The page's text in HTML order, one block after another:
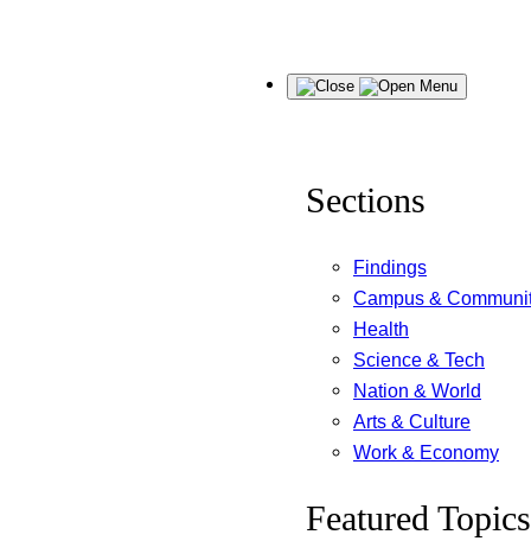
Menu
Sections
Findings
Campus &
Health
Science & Tech
Nation & World
Arts & Culture
Work & Economy
Featured Topics